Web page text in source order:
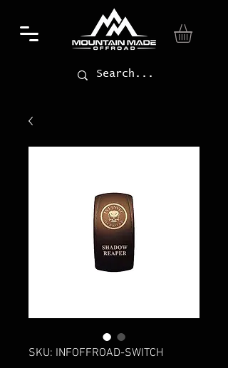
SKU: INFOFFROAD-SWITCH